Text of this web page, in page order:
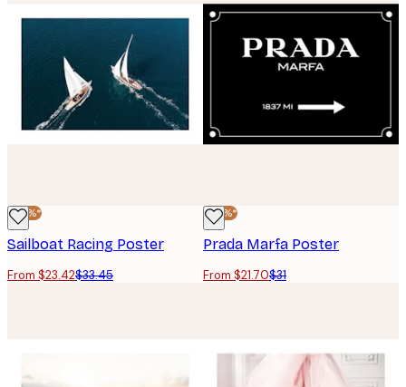
-30%*
Sailboat Racing Poster
From $23.42$33.45
-30%*
Prada Marfa Poster
From $21.70$31